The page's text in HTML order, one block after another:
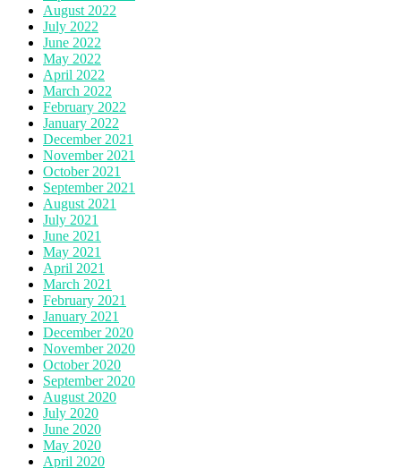
August 2022
July 2022
June 2022
May 2022
April 2022
March 2022
February 2022
January 2022
December 2021
November 2021
October 2021
September 2021
August 2021
July 2021
June 2021
May 2021
April 2021
March 2021
February 2021
January 2021
December 2020
November 2020
October 2020
September 2020
August 2020
July 2020
June 2020
May 2020
April 2020